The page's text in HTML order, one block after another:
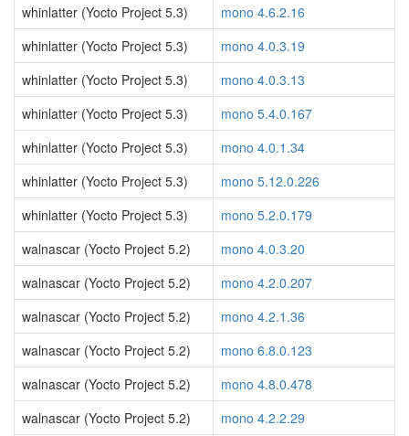
whinlatter (Yocto Project 5.3)
mono 4.6.2.16
whinlatter (Yocto Project 5.3)
mono 4.0.3.19
whinlatter (Yocto Project 5.3)
mono 4.0.3.13
whinlatter (Yocto Project 5.3)
mono 5.4.0.167
whinlatter (Yocto Project 5.3)
mono 4.0.1.34
whinlatter (Yocto Project 5.3)
mono 5.12.0.226
whinlatter (Yocto Project 5.3)
mono 5.2.0.179
walnascar (Yocto Project 5.2)
mono 4.0.3.20
walnascar (Yocto Project 5.2)
mono 4.2.0.207
walnascar (Yocto Project 5.2)
mono 4.2.1.36
walnascar (Yocto Project 5.2)
mono 6.8.0.123
walnascar (Yocto Project 5.2)
mono 4.8.0.478
walnascar (Yocto Project 5.2)
mono 4.2.2.29